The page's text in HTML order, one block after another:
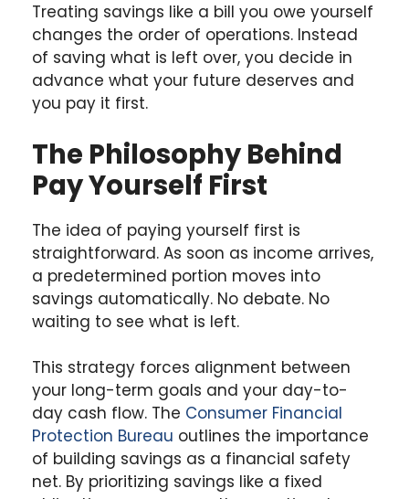
Treating savings like a bill you owe yourself
changes the order of operations. Instead
of saving what is left over, you decide in
advance what your future deserves and
you pay it first.
The Philosophy Behind
Pay Yourself First
The idea of paying yourself first is
straightforward. As soon as income arrives,
a predetermined portion moves into
savings automatically. No debate. No
waiting to see what is left.
This strategy forces alignment between
your long-term goals and your day-to-
day cash flow. The Consumer Financial
Protection Bureau outlines the importance
of building savings as a financial safety
net. By prioritizing savings like a fixed